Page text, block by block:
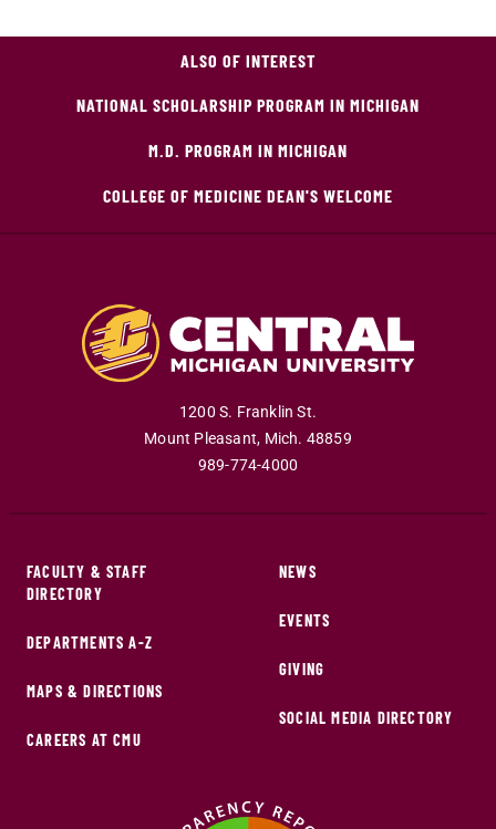
ALSO OF INTEREST
NATIONAL SCHOLARSHIP PROGRAM IN MICHIGAN
M.D. PROGRAM IN MICHIGAN
COLLEGE OF MEDICINE DEAN'S WELCOME
1200 S. Franklin St.
Mount Pleasant, Mich. 48859
989-774-4000
FACULTY & STAFF
DIRECTORY
DEPARTMENTS A-Z
MAPS & DIRECTIONS
CAREERS AT CMU
NEWS
EVENTS
GIVING
SOCIAL MEDIA DIRECTORY